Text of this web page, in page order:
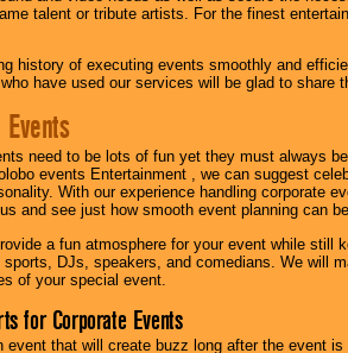
talent or tribute artists. For the finest
history of executing events smoothly and
have used our services will be glad to share
need to be lots of fun yet they must always
events Entertainment , we can suggest
With our experience handling corporate
and see just how smooth event planning can
a fun atmosphere for your event while
sports, DJs, speakers, and comedians. We will
of your special event.
for Corporate Events
event that will create buzz long after the event